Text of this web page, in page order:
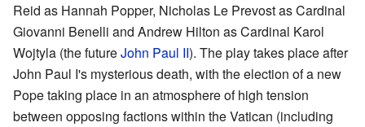
Reid as Hannah Popper, Nicholas Le Prevost as Cardinal
Giovanni Benelli and Andrew Hilton as Cardinal Karol
Wojtyla (the futureJohn Paul II). The play takes place after
John Paul I's mysterious death, with the election of a new
Pope taking place in an atmosphere of high tension
between opposing factions within the Vatican (including